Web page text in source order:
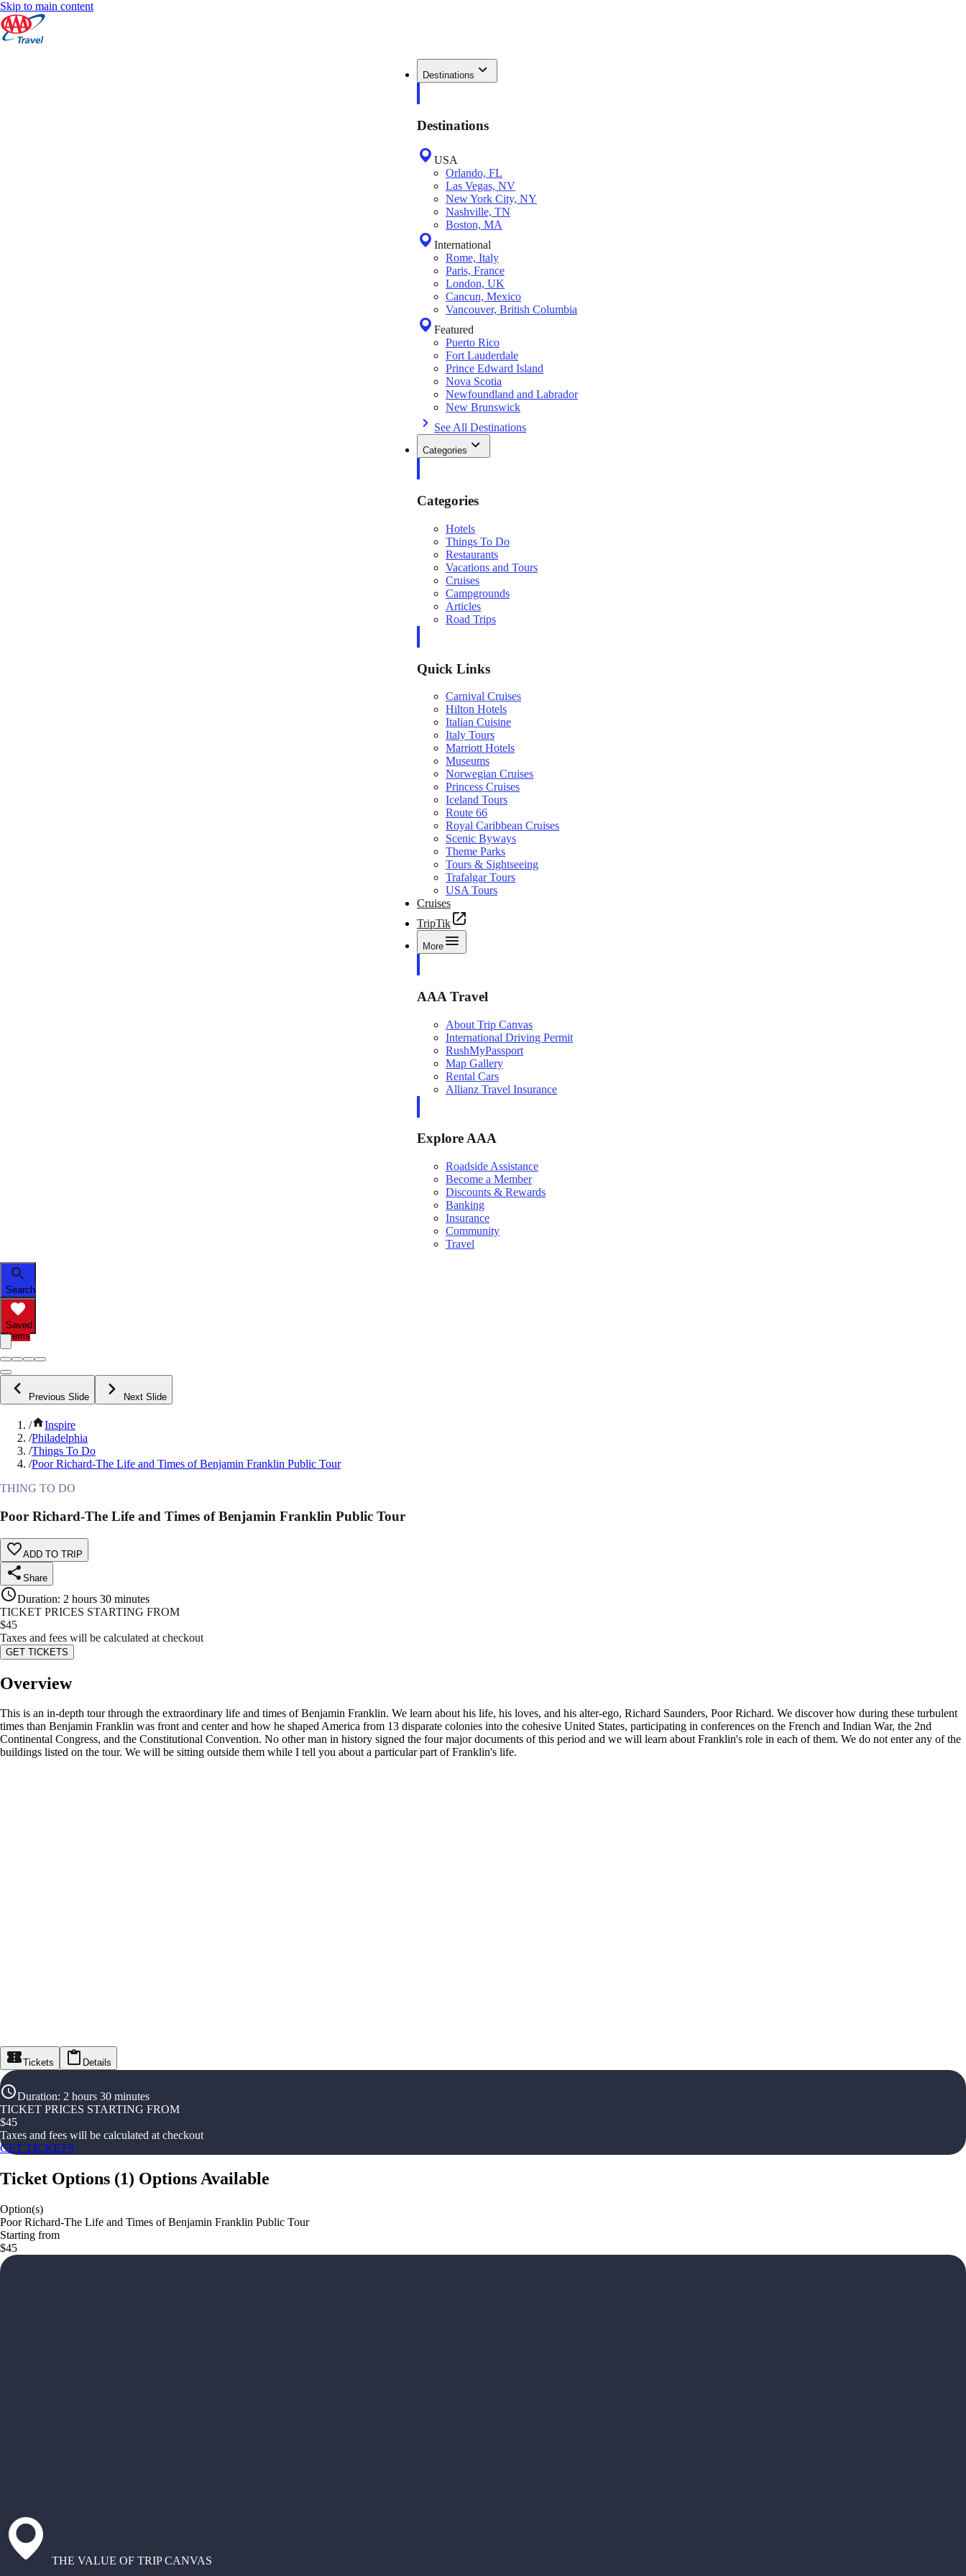
Skip to main content
Destinations
Destinations
USA
Orlando, FL
Las Vegas, NV
New York City, NY
Nashville, TN
Boston, MA
International
Rome, Italy
Paris, France
London, UK
Cancun, Mexico
Vancouver, British Columbia
Featured
Puerto Rico
Fort Lauderdale
Prince Edward Island
Nova Scotia
Newfoundland and Labrador
New Brunswick
See All Destinations
Categories
Categories
Hotels
Things To Do
Restaurants
Vacations and Tours
Cruises
Campgrounds
Articles
Road Trips
Quick Links
Carnival Cruises
Hilton Hotels
Italian Cuisine
Italy Tours
Marriott Hotels
Museums
Norwegian Cruises
Princess Cruises
Iceland Tours
Route 66
Royal Caribbean Cruises
Scenic Byways
Theme Parks
Tours & Sightseeing
Trafalgar Tours
USA Tours
Cruises
TripTik
More
AAA Travel
About Trip Canvas
International Driving Permit
RushMyPassport
Map Gallery
Rental Cars
Allianz Travel Insurance
Explore AAA
Roadside Assistance
Become a Member
Discounts & Rewards
Banking
Insurance
Community
Travel
Search
Saved
Items
Previous Slide Next Slide
/
Inspire
/Philadelphia
/Things To Do
/Poor Richard-The Life and Times of Benjamin Franklin Public Tour
THING TO DO
Poor Richard-The Life and Times of Benjamin Franklin Public Tour
ADD TO TRIP
Share
Duration: 2 hours 30 minutes
TICKET PRICES STARTING FROM
$45
Taxes and fees will be calculated at checkout
GET TICKETS
Overview
This is an in-depth tour through the extraordinary life and times of Benjamin Franklin. We learn about his life, his loves, and his alter-ego, Richard Saunders, Poor Richard. We discover how during these turbulent
times than Benjamin Franklin was front and center and how he shaped America from 13 disparate colonies into the cohesive United States, participating in conferences on the French and Indian War, the 2nd
Continental Congress, and the Constitutional Convention. No other man in history signed the four major documents of this period and we will learn about Franklin's role in each of them. We do not enter any of the
buildings listed on the tour. We will be sitting outside them while I tell you about a particular part of Franklin's life.
Tickets Details
Duration: 2 hours 30 minutes
TICKET PRICES STARTING FROM
$45
Taxes and fees will be calculated at checkout
GET TICKETS
Ticket Options (1) Options Available
Option(s)
Poor Richard-The Life and Times of Benjamin Franklin Public Tour
Starting from
$45
THE VALUE OF TRIP CANVAS